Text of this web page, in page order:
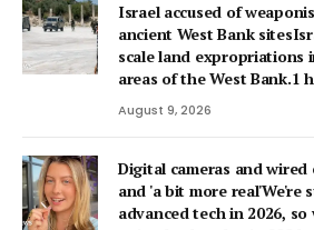
Israel accused of
ancient West Bank
scale land expropriations
areas of the West Bank.1
August 9, 2026
Digital cameras and wired
and 'a bit more real'We're
advanced tech in 2026,